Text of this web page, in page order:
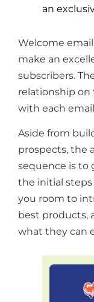
an
Welcome
make an
subscribers.
relationship
with each
Aside from
prospects, the
sequence is to
the initial
you room to
best products,
what they can